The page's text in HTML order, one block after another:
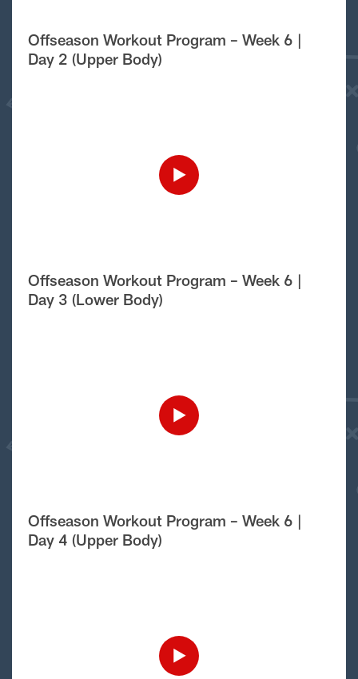
Offseason Workout Program – Week 6 |
Day 2 (Upper Body)
Offseason Workout Program – Week 6 |
Day 3 (Lower Body)
Offseason Workout Program – Week 6 |
Day 4 (Upper Body)